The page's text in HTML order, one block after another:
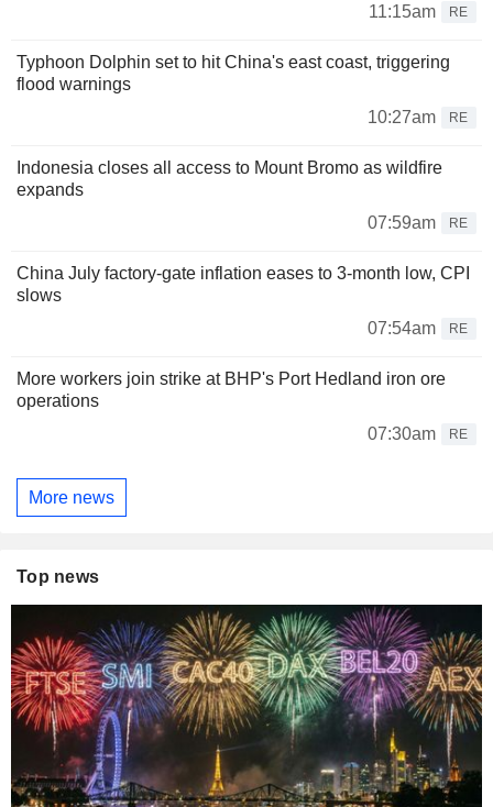
11:15am
RE
Typhoon Dolphin set to hit China's east coast, triggering
flood warnings
10:27am
RE
Indonesia closes all access to Mount Bromo as wildfire
expands
07:59am
RE
China July factory-gate inflation eases to 3-month low, CPI
slows
07:54am
RE
More workers join strike at BHP's Port Hedland iron ore
operations
07:30am
RE
More news
Top news